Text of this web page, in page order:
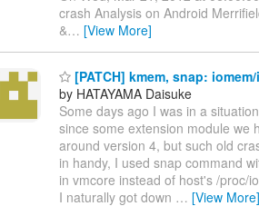
crash Analysis on Android
&… [View More]
[PATCH] kmem, snap:
by HATAYAMA Daisuke
Some days ago I was in a
since some extension module we
around version 4, but such old
in handy, I used snap command
in vmcore instead of host's /proc/
I naturally got down … [View More]